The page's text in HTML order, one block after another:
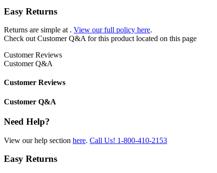
Easy Returns
Returns are simple at . View our full policy here.
Check out Customer Q&A for this product located on this page
Customer Reviews
Customer Q&A
Customer Reviews
Customer Q&A
Need Help?
View our help section here. Call Us! 1-800-410-2153
Easy Returns